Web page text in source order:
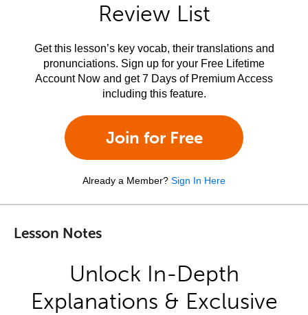
Review List
Get this lesson’s key vocab, their translations and
pronunciations. Sign up for your Free Lifetime
Account Now and get 7 Days of Premium Access
including this feature.
Join for Free
Already a Member? Sign In Here
Lesson Notes
Unlock In-Depth
Explanations & Exclusive